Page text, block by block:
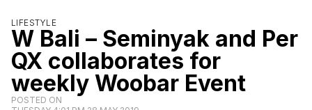
LIFESTYLE
W Bali – Seminyak and Per
QX collaborates for
weekly Woobar Event
POSTED ON